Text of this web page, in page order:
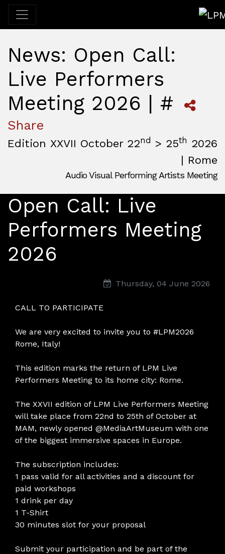
LPM
News: Open Call:
Live Performers
Meeting 2026 | #
Share
Edition XXVII October 22nd > 25th 2026
| Rome
Audio Visual Performing Artists Meeting
MAM — Media Art Museum
Rome,
Open Call: Live
Performers Meeting
2026
Thursday, 04 June 2026
CALL TO PARTICIPATE
We are very excited to invite you to #LPM2026
Rome, Italy!
This edition marks the return of LPM Live
Performers Meeting to its home city: Rome.
The XXVII edition of LPM Live Performers Meeting
will take place from 22nd to 25th of October at
MAM, newly opened @MediaArtMuseum with one
of the biggest immersive spaces in Europe.
The subscription includes:
1 pass valid for all activities and a discount for
paid workshops
1 drink per day
1 T-Shirt
30 minutes slot for your proposal
Submit your participation and be part of the